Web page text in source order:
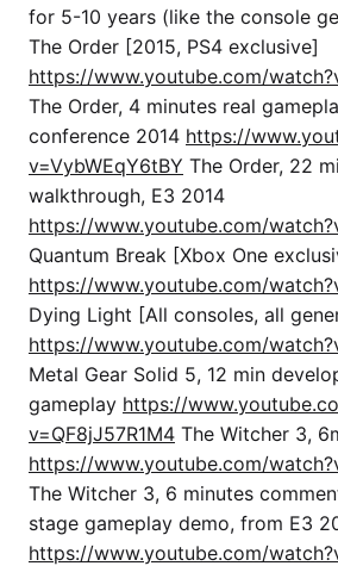
for 5-10 years (like the console
The Order [2015, PS4 exclusive]
https://www.youtube.com/
The Order, 4 minutes real
conference 2014 https://
v=VybWEqY6tBY The Order, 22
walkthrough, E3 2014
https://www.youtube.com/
Quantum Break [Xbox One
https://www.youtube.com/
Dying Light [All consoles, all
https://www.youtube.com/
Metal Gear Solid 5, 12 min
gameplay https://
v=QF8jJ57R1M4 The Witcher 3,
https://www.youtube.com/
The Witcher 3, 6 minutes
stage gameplay demo, from E3
https://www.youtube.com/